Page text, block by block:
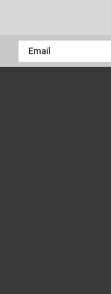
Email
Address